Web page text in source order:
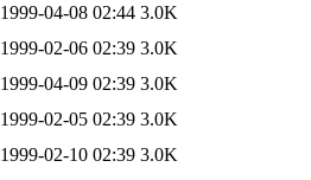
1999-04-08 02:44 3.0K
1999-02-06 02:39 3.0K
1999-04-09 02:39 3.0K
1999-02-05 02:39 3.0K
1999-02-10 02:39 3.0K